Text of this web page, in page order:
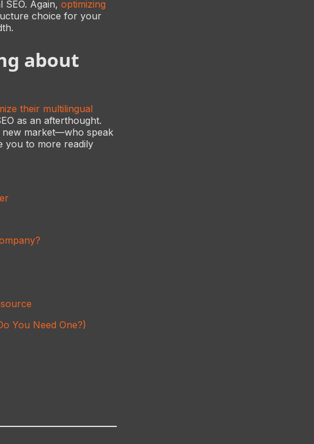
Again, optimizing
choice for your
about
their multilingual
as an afterthought.
new market—who speak
you to more readily
You Need One?)